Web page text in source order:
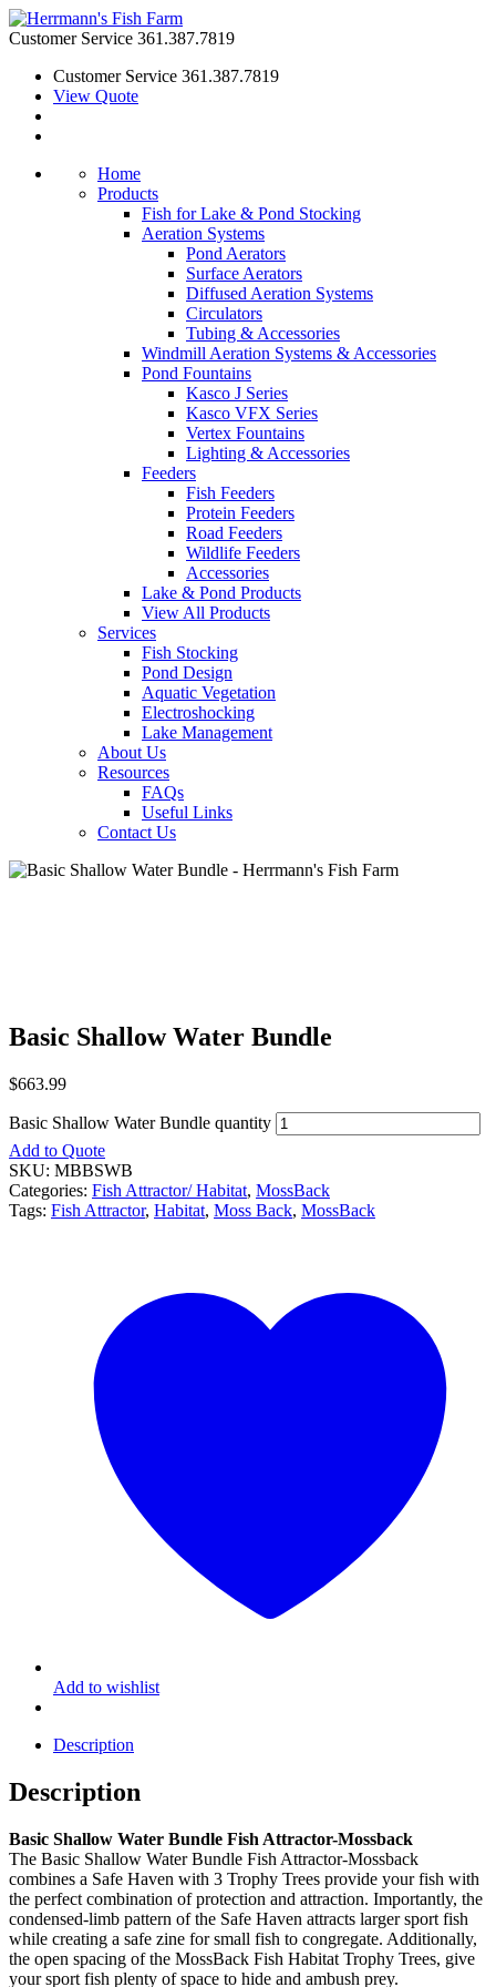
Customer Service 361.387.7819
Customer Service 361.387.7819
View Quote
Home
Products
Fish for Lake & Pond Stocking
Aeration Systems
Pond Aerators
Surface Aerators
Diffused Aeration Systems
Circulators
Tubing & Accessories
Windmill Aeration Systems & Accessories
Pond Fountains
Kasco J Series
Kasco VFX Series
Vertex Fountains
Lighting & Accessories
Feeders
Fish Feeders
Protein Feeders
Road Feeders
Wildlife Feeders
Accessories
Lake & Pond Products
View All Products
Services
Fish Stocking
Pond Design
Aquatic Vegetation
Electroshocking
Lake Management
About Us
Resources
FAQs
Useful Links
Contact Us
Basic Shallow Water Bundle
$663.99
Basic Shallow Water Bundle quantity
Add to Quote
SKU: MBBSWB
Categories: Fish Attractor/ Habitat, MossBack
Tags: Fish Attractor, Habitat, Moss Back, MossBack
Add to wishlist
Description
Description
Basic Shallow Water Bundle Fish Attractor-Mossback
The Basic Shallow Water Bundle Fish Attractor-Mossback
combines a Safe Haven with 3 Trophy Trees provide your fish with
the perfect combination of protection and attraction. Importantly, the
condensed-limb pattern of the Safe Haven attracts larger sport fish
while creating a safe zine for small fish to congregate. Additionally,
the open spacing of the MossBack Fish Habitat Trophy Trees, give
your sport fish plenty of space to hide and ambush prey.